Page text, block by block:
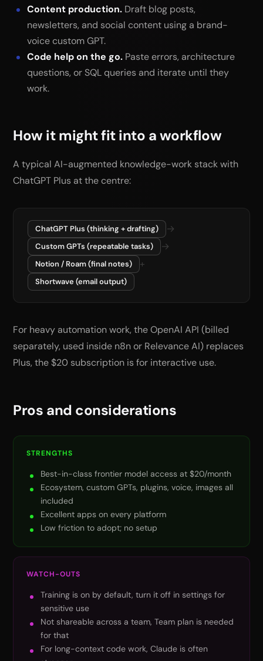
Content production. Draft blog posts,
newsletters, and social content using a brand-
voice custom GPT.
Code help on the go. Paste errors, architecture
questions, or SQL queries and iterate until they
work.
How it might fit into a workflow
A typical AI-augmented knowledge-work stack with
ChatGPT Plus at the centre:
ChatGPT Plus (thinking + drafting) →
Custom GPTs (repeatable tasks) →
Notion / Roam (final notes) +
Shortwave (email output)
For heavy automation work, the OpenAI API (billed
separately, used inside n8n or Relevance AI) replaces
Plus, the $20 subscription is for interactive use.
Pros and considerations
STRENGTHS
Best-in-class frontier model access at $20/month
Ecosystem, custom GPTs, plugins, voice, images all
included
Excellent apps on every platform
Low friction to adopt; no setup
WATCH-OUTS
Training is on by default, turn it off in settings for
sensitive use
Not shareable across a team, Team plan is needed
for that
For long-context code work, Claude is often